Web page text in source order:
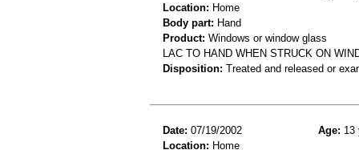
Location: Home
Body part: Hand
Product: Windows or window glass
LAC TO HAND WHEN STRUCK ON
Disposition: Treated and released or
Date: 07/19/2002 Age: 13
Location: Home